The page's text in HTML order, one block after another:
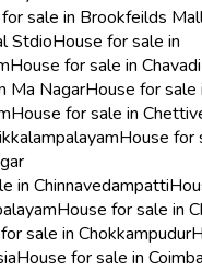
sale in Brookfeilds
StdioHouse for sale in
House for sale in Chavadi
Ma NagarHouse for sale
House for sale in
House for
in Chinnavedampatti
House for sale in
sale in Chokkampudur
House for sale in